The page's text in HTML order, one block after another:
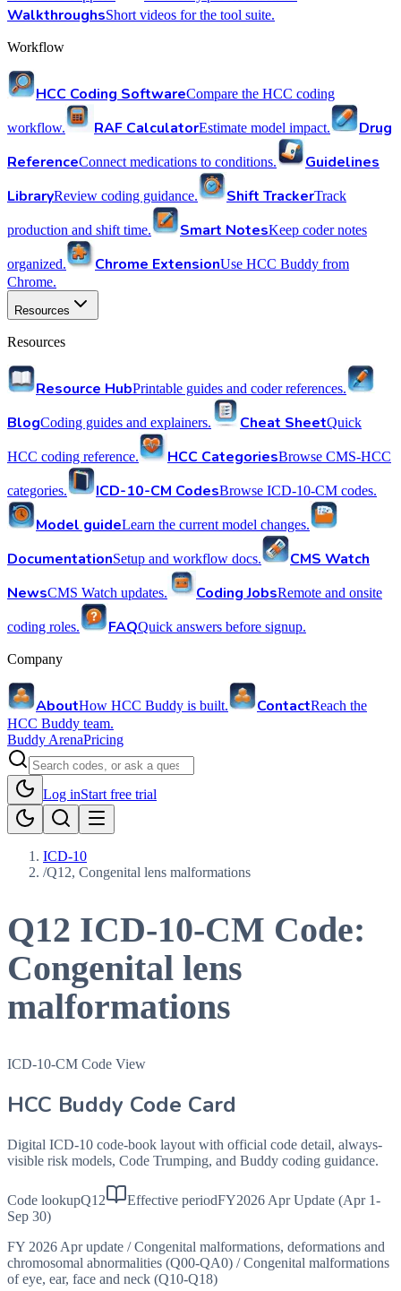
WalkthroughsShort videos for the tool suite.
Workflow
HCC Coding SoftwareCompare the HCC coding
workflow. RAF CalculatorEstimate model impact.
Drug
ReferenceConnect medications to conditions.
Guidelines
LibraryReview coding guidance. Shift TrackerTrack
production and shift time. Smart NotesKeep coder notes
organized. Chrome ExtensionUse HCC Buddy from
Chrome.
Resources
Resources
Resource HubPrintable guides and coder references.
BlogCoding guides and explainers. Cheat SheetQuick
HCC coding reference. HCC CategoriesBrowse CMS-HCC
categories. ICD-10-CM CodesBrowse ICD-10-CM codes.
Model guideLearn the current model changes.
DocumentationSetup and workflow docs.
CMS Watch
NewsCMS Watch updates. Coding JobsRemote and onsite
coding roles. FAQQuick answers before signup.
Company
AboutHow HCC Buddy is built. ContactReach the
HCC Buddy team.
Buddy ArenaPricing
Log inStart free trial
ICD-10
/Q12, Congenital lens malformations
Q12 ICD-10-CM Code:
Congenital lens
malformations
ICD-10-CM Code View
HCC Buddy Code Card
Digital ICD-10 code-book layout with official code detail, always-
visible risk models, Code Trumping, and Buddy coding guidance.
Code lookupQ12 Effective periodFY2026 Apr Update (Apr 1-
Sep 30)
FY 2026 Apr update / Congenital malformations, deformations and
chromosomal abnormalities (Q00-QA0) / Congenital malformations
of eye, ear, face and neck (Q10-Q18)